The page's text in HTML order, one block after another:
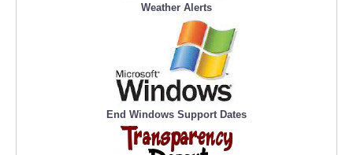
Weather Alerts
End Windows Support Dates